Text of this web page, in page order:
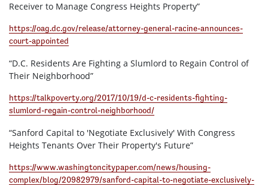
Receiver to Manage Congress Heights Property”
https://oag.dc.gov/release/attorney-general-racine-announces-
court-appointed
“D.C. Residents Are Fighting a Slumlord to Regain Control of
Their Neighborhood”
https://talkpoverty.org/2017/10/19/d-c-residents-fighting-
slumlord-regain-control-neighborhood/
“Sanford Capital to 'Negotiate Exclusively' With Congress
Heights Tenants Over Their Property's Future”
https://www.washingtoncitypaper.com/news/housing-
complex/blog/20982979/sanford-capital-to-negotiate-exclusively-